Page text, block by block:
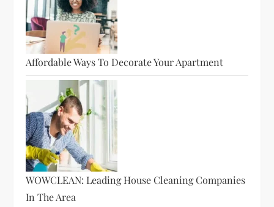
Affordable Ways To Decorate Your Apartment
WOWCLEAN: Leading House Cleaning Companies
In The Area